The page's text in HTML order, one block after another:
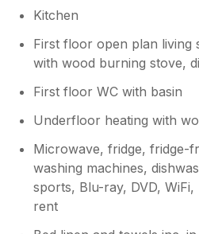
Kitchen
First floor open plan living
with wood burning stove,
First floor WC with basin
Underfloor heating with
Microwave, fridge, fridge-
washing machines,
sports, Blu-ray, DVD,
rent